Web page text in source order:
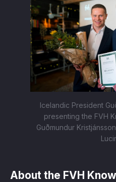
your business processes.
more
Icelandic President
presenting the FVH
Guðmundur
About the FVH